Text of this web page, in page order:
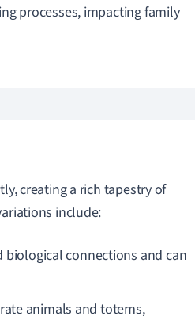
processes, impacting family
creating a rich tapestry of
include:
biological connections and can
animals and totems,